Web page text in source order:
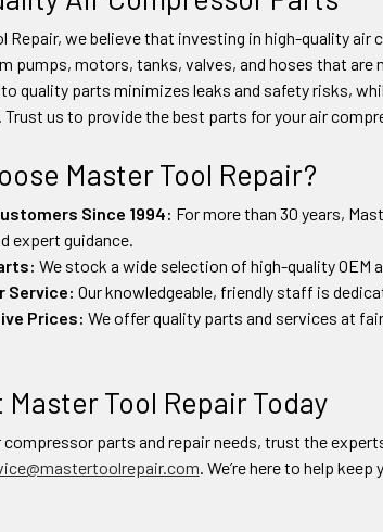
Repair, we believe that investing in high-quality
pumps, motors, tanks, valves, and hoses that are
quality parts minimizes leaks and safety risks,
us to provide the best parts for your air
Master Tool Repair?
Since 1994: For more than 30 years,
expert guidance.
We stock a wide selection of high-quality
Service: Our knowledgeable, friendly staff is
Prices: We offer quality parts and services at
Tool Repair Today
compressor parts and repair needs, trust the
. We’re here to help